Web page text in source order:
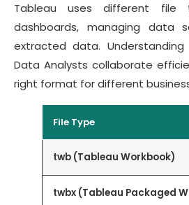
Tableau uses different file
dashboards, managing data
extracted data.
Data Analysts collaborate
right format for different
File Type
twb (Tableau Workbook)
twbx (Tableau Packaged